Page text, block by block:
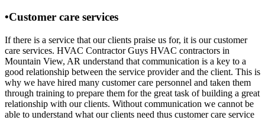
•Customer care services
If there is a service that our clients praise us for, it is our customer
care services. HVAC Contractor Guys HVAC contractors in
Mountain View, AR understand that communication is a key to a
good relationship between the service provider and the client. This is
why we have hired many customer care personnel and taken them
through training to prepare them for the great task of building a great
relationship with our clients. Without communication we cannot be
able to understand what our clients need thus customer care service